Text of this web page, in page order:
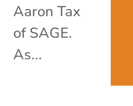
Aaron Tax
of SAGE.
As...